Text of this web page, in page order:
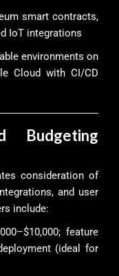
smart contracts,
IoT integrations
environments on
Cloud with CI/CD
Budgeting
consideration of
and user
include:
feature
(ideal for